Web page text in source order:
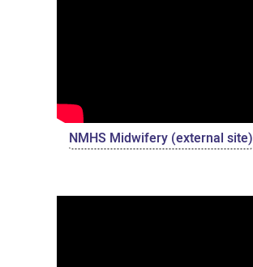
NMHS Midwifery (external site)